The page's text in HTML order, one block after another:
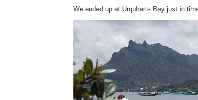
We ended up at Urquharts Bay just in